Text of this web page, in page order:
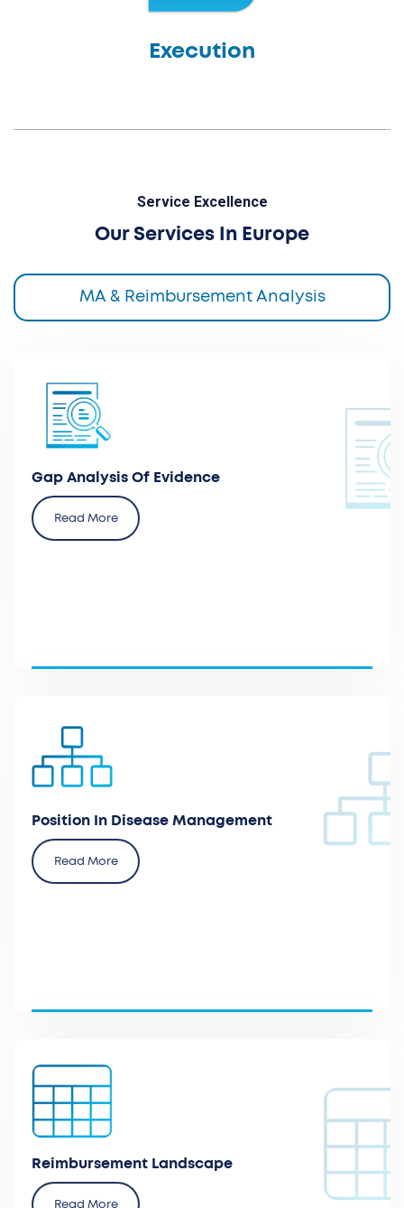
Execution
Service Excellence
Our Services In Europe
MA & Reimbursement Analysis
Gap Analysis Of Evidence
Read More
Analyze the relevant clinical and economic evidence
per the health authorities expectations and review
Position In Disease Management
Read More
Assess the position of a new device or therapy in
Reimbursement Landscape
Read More
Analyze the current coding and payment in the
national and regional databases per country.